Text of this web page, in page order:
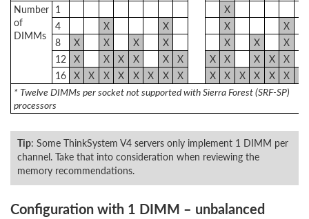
Number
of
DIMMs
1
X
4
X X X
X
8
X X X X X X
X
12 X X X X X X X X X X
X
16 X X X X X X X X X X X X X X
* Twelve DIMMs per socket not supported with Sierra Forest (SRF-SP)
processors
Tip: Some ThinkSystem V4 servers only implement 1 DIMM per
channel. Take that into consideration when reviewing the
memory recommendations.
Configuration with 1 DIMM – unbalanced